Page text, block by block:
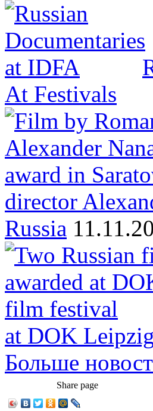
At Festivals
director
Russia
at DOK
Больше
Share page